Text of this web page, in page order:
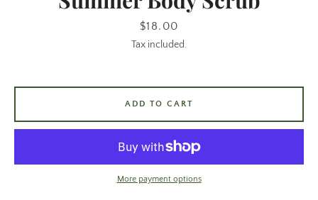
Price
$18.00
Tax included.
ADD TO CART
More payment options